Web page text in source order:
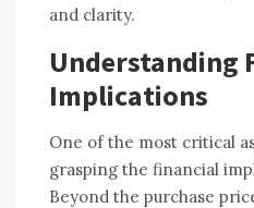
and clarity.
Understanding
Implications
One of the most critical
grasping the financial
Beyond the purchase